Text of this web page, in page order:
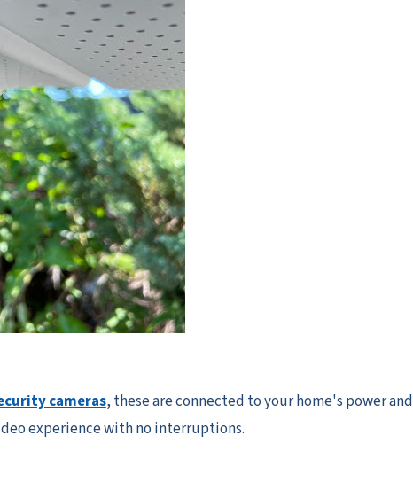
cameras, these are connected to your home's power and
experience with no interruptions.